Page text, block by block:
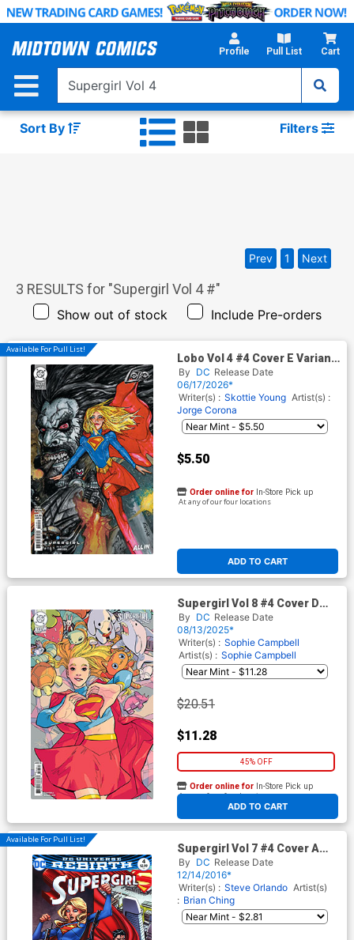
Skip
Main
Profile Pull List Cart
Sort By Filters
3 RESULTS for "Supergirl Vol 4 #"
Show out of stock Include Pre-orders
Prev 1 Next
Available For Pull List!
Lobo Vol 4 #4 Cover E Variant
Simon Bisley Supergirl Movie
Card Stock Cover (DC Next
Level)
By DC Release Date
06/17/2026*
Writer(s) : Skottie Young Artist(s) :
Jorge Corona
$5.50
ADD TO CART
Order online for In-Store Pick up
At any of our four locations
Supergirl Vol 8 #4 Cover D
Incentive Amy Reeder Card
Stock Variant Cover (DC All
In)
By DC Release Date
08/13/2025*
Writer(s) : Sophie Campbell
Artist(s) : Sophie Campbell
$20.51
$11.28
45% OFF
ADD TO CART
Order online for In-Store Pick up
At any of our four locations
Available For Pull List!
Supergirl Vol 7 #4 Cover A
Regular Brian Ching Cover
By DC Release Date
12/14/2016*
Writer(s) : Steve Orlando Artist(s)
: Brian Ching